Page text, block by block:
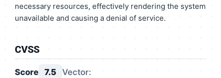
necessary resources, effectively rendering the system
unavailable and causing a denial of service.
CVSS
Score 7.5 Vector: